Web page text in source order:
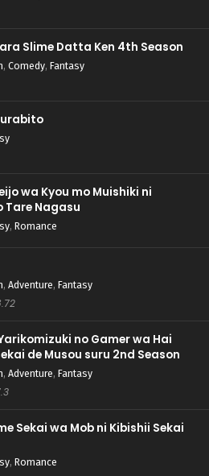
Slime Datta Ken 4th Season
, Comedy, Fantasy
wa Kyou mo Muishiki ni
Tare Nagasu
, Romance
, Adventure, Fantasy
no Gamer wa Hai
de Musou suru 2nd Season
, Adventure, Fantasy
Sekai wa Mob ni Kibishii Sekai
, Romance